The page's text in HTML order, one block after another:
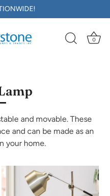
0
and movable. These
and can be made as an
your home.